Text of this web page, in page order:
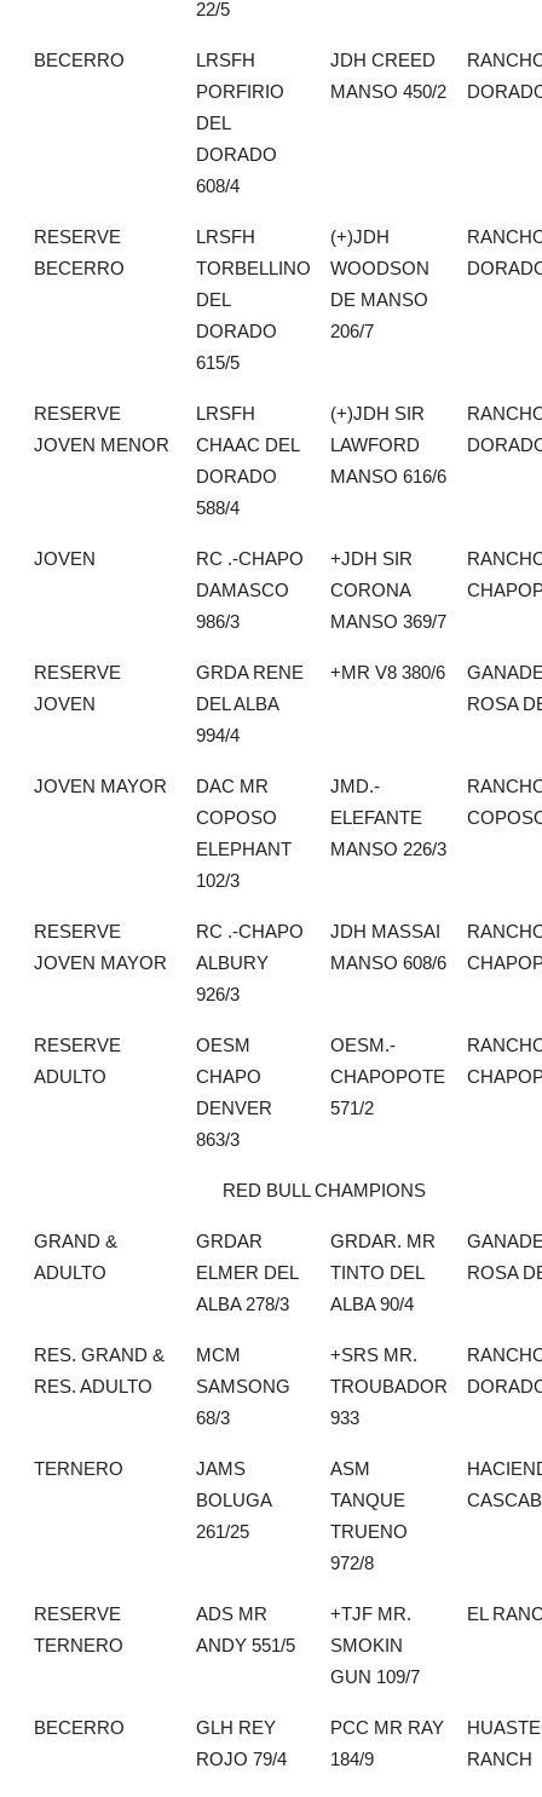
22/5
BECERRO
LRSFH
PORFIRIO
DEL
DORADO
608/4
JDH CREED
MANSO 450/2
RESERVE
BECERRO
LRSFH
TORBELLINO
DEL
DORADO
615/5
(+)JDH
WOODSON
DE MANSO
206/7
RESERVE
JOVEN MENOR
LRSFH
CHAAC DEL
DORADO
588/4
(+)JDH SIR
LAWFORD
MANSO 616/6
JOVEN
RC .-CHAPO
DAMASCO
986/3
+JDH SIR
CORONA
MANSO 369/7
RESERVE
JOVEN
GRDA RENE
DEL ALBA
994/4
+MR V8 380/6
ROSA
JOVEN MAYOR
DAC MR
COPOSO
ELEPHANT
102/3
JMD.-
ELEFANTE
MANSO 226/3
RESERVE
JOVEN MAYOR
RC .-CHAPO
ALBURY
926/3
JDH MASSAI
MANSO 608/6
RESERVE
ADULTO
OESM
CHAPO
DENVER
863/3
OESM.-
CHAPOPOTE
571/2
RED BULL CHAMPIONS
GRAND &
ADULTO
GRDAR
ELMER DEL
ALBA 278/3
GRDAR. MR
TINTO DEL
ALBA 90/4
ROSA
RES. GRAND &
RES. ADULTO
MCM
SAMSONG
68/3
+SRS MR.
TROUBADOR
933
TERNERO
JAMS
BOLUGA
261/25
ASM
TANQUE
TRUENO
972/8
RESERVE
TERNERO
ADS MR
ANDY 551/5
+TJF MR.
SMOKIN
GUN 109/7
EL
BECERRO
GLH REY
ROJO 79/4
PCC MR RAY
184/9
RANCH